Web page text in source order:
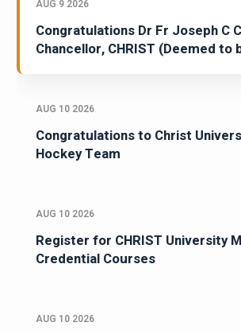
AUG 9 2026
Congratulations Dr Fr Joseph C
Chancellor, CHRIST (Deemed to
AUG 10 2026
Congratulations to Christ
Hockey Team
AUG 10 2026
Register for CHRIST University
Credential Courses
AUG 10 2026